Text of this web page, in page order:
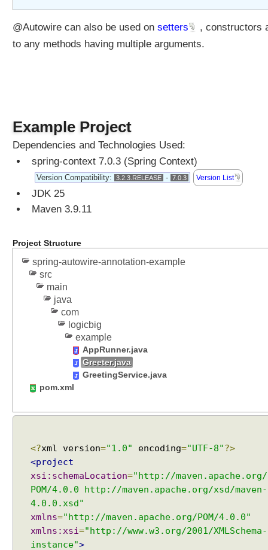
e
d
a
t
i
b
s
@Autowire can also be used on setters
, constructors
to any methods having multiple arguments.
Example Project
Dependencies and Technologies Used:
spring-context 7.0.3 (Spring Context)
Version Compatibility: 3.2.3.RELEASE - 7.0.3 Version List
JDK 25
Maven 3.9.11
Project Structure
spring-autowire-annotation-example
src
main
java
com
logicbig
example
AppRunner.java
Greeter.java
GreetingService.java
pom.xml
<?xml version="1.0" encoding="UTF-8"?>
<project
xsi:schemaLocation="http://maven.apache.org/
POM/4.0.0 http://maven.apache.org/xsd/maven-
4.0.0.xsd"
xmlns="http://maven.apache.org/POM/4.0.0"
xmlns:xsi="http://www.w3.org/2001/XMLSchema-
instance">